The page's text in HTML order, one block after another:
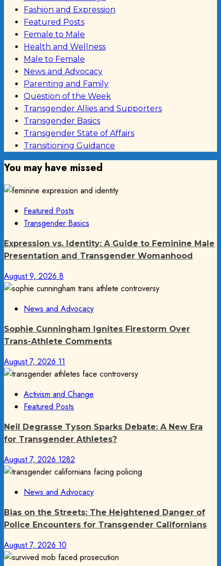
Fashion and Expression
Featured Posts
Female to Male
Health and Wellness
Male to Female
News and Advocacy
Parenting and Family
Question of the Week
Transgender Allies and Supporters
Transgender Basics
Transgender State of Affairs
Transitioning Guidance
You may have missed
Featured Posts
Transgender Basics
Expression vs. Identity: A Guide to Feminine Male
Presentation and Transgender Womanhood
August 9, 2026 8
News and Advocacy
Sophie Cunningham Ignites Firestorm Over
Trans-Athlete Comments
August 7, 2026 11
Activism and Change
Featured Posts
Neil Degrasse Tyson Sparks Debate: A New Era
for Transgender Athletes?
August 7, 2026 1282
News and Advocacy
Bias on the Streets: The Heightened Danger of
Police Encounters for Transgender Californians
August 7, 2026 10